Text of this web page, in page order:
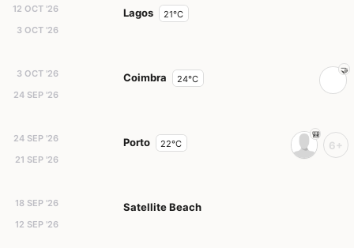
12 OCT '26
3 OCT '26
Lagos 21°C
3 OCT '26
24 SEP '26
Coimbra 24°C
24 SEP '26
21 SEP '26
Porto 22°C 6+
18 SEP '26
12 SEP '26
Satellite Beach